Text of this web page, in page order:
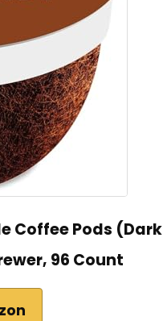
Coffee Pods (Dark
96 Count